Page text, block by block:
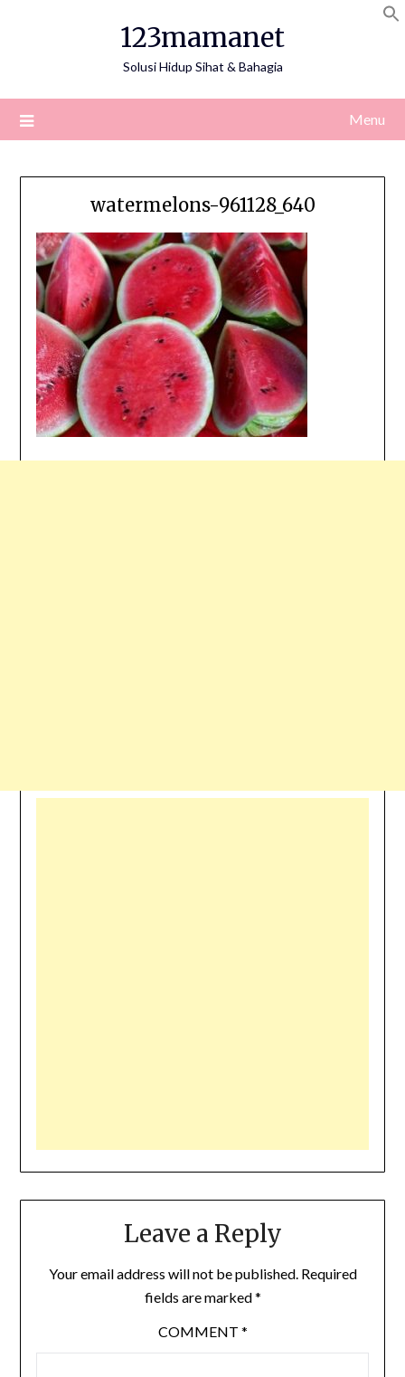
123mamanet
Solusi Hidup Sihat & Bahagia
Menu
watermelons-961128_640
Leave a Reply
Your email address will not be published. Required
fields are marked*
COMMENT *